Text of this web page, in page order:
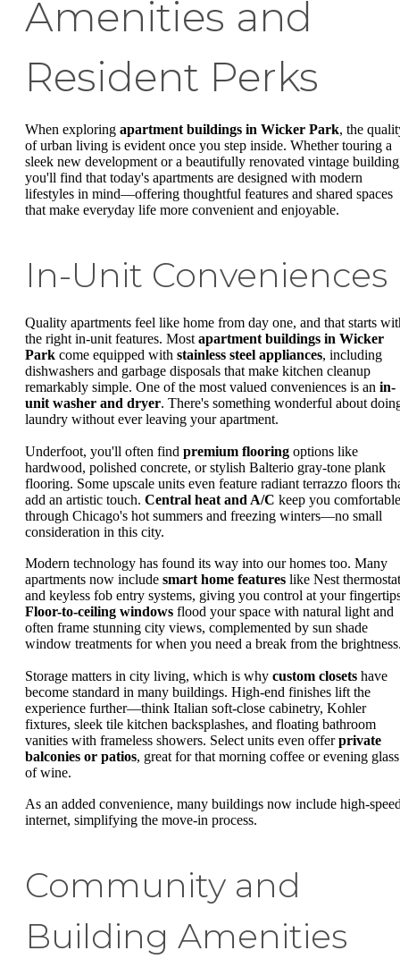
Amenities and
Resident Perks
When exploring apartment buildings in Wicker Park, the
of urban living is evident once you step inside. Whether touring a
sleek new development or a beautifully renovated vintage
you'll find that today's apartments are designed with modern
lifestyles in mind—offering thoughtful features and shared spaces
that make everyday life more convenient and enjoyable.
In-Unit Conveniences
Quality apartments feel like home from day one, and that starts
the right in-unit features. Most apartment buildings in Wicker
Park come equipped with stainless steel appliances, including
dishwashers and garbage disposals that make kitchen cleanup
remarkably simple. One of the most valued conveniences is an in-
unit washer and dryer. There's something wonderful about
laundry without ever leaving your apartment.
Underfoot, you'll often find premium flooring options like
hardwood, polished concrete, or stylish Balterio gray-tone plank
flooring. Some upscale units even feature radiant terrazzo floors
add an artistic touch. Central heat and A/C keep you comfortable
through Chicago's hot summers and freezing winters—no small
consideration in this city.
Modern technology has found its way into our homes too. Many
apartments now include smart home features like Nest
and keyless fob entry systems, giving you control at your
Floor-to-ceiling windows flood your space with natural light and
often frame stunning city views, complemented by sun shade
window treatments for when you need a break from the
Storage matters in city living, which is why custom closets have
become standard in many buildings. High-end finishes lift the
experience further—think Italian soft-close cabinetry, Kohler
fixtures, sleek tile kitchen backsplashes, and floating bathroom
vanities with frameless showers. Select units even offerprivate
balconies or patios, great for that morning coffee or evening glass
of wine.
As an added convenience, many buildings now include high-
internet, simplifying the move-in process.
Community and
Building Amenities